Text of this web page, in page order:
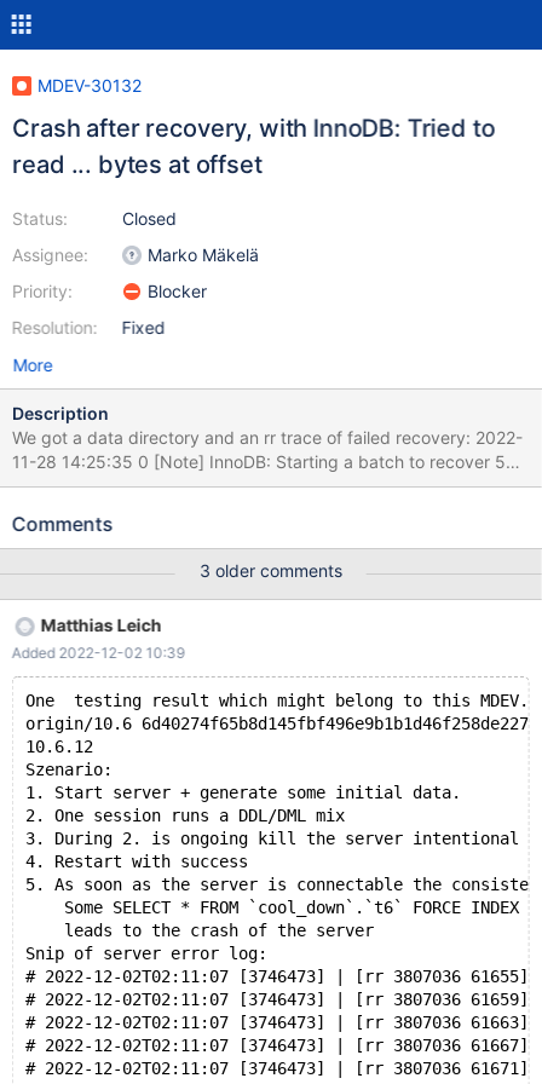
MDEV-30132
Crash after recovery, with InnoDB: Tried to
read ... bytes at offset
Status:
Assignee:
Priority:
Resolution:
Closed
Marko Mäkelä
Blocker
Fixed
More
Description
We got a data directory and an rr trace of failed recovery: 2022-
11-28 14:25:35 0 [Note] InnoDB: Starting a batch to recover 504
pages from redo log. 2022-11-28 14:25:36 0 [Note] InnoDB:
14:25:37 0 [Note] InnoDB: Starting final batch to recover 295
log sequence number 31381348 (memory-mapped); transaction
id 27971 ... 2022-11-28 14:25:39 0 [Note] /data/Server_bin/bb-
10.11-new-innodb-defaults_asan_Og/bin/mysqld: ready for
connections. ... 2022-11-28 14:25:40 6 [Warning] InnoDB: 8192
bytes should have been read. Only 512 bytes read. Retrying for
the remaining bytes. ... 2022-11-28 14:25:40 6 [Warning] Inno
Comments
3 older comments
Matthias Leich
Added 2022-12-02 10:39
One  testing result which might belong to this MDEV.
origin/10.6 6d40274f65b8d145fbf496e9b1b1d46f258de227
10.6.12
Szenario:
1. Start server + generate some initial data.
2. One session runs a DDL/DML mix
3. During 2. is ongoing kill the server intentional
4. Restart with success
5. As soon as the server is connectable the
Some SELECT * FROM `cool_down`.`t6` FORCE INDEX
    leads to the crash of the server
Snip of server error log:
# 2022-12-02T02:11:07 [3746473] | [rr 3807036
# 2022-12-02T02:11:07 [3746473] | [rr 3807036
# 2022-12-02T02:11:07 [3746473] | [rr 3807036
# 2022-12-02T02:11:07 [3746473] | [rr 3807036
# 2022-12-02T02:11:07 [3746473] | [rr 3807036